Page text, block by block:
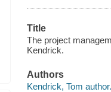
Title
The project
Kendrick.
Authors
Kendrick, Tom author.